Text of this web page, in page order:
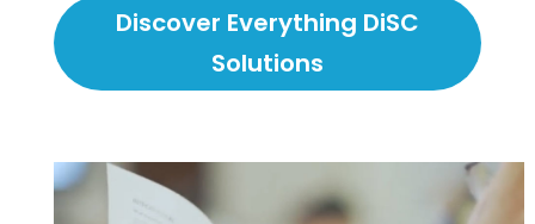
Discover Everything DiSC
Solutions